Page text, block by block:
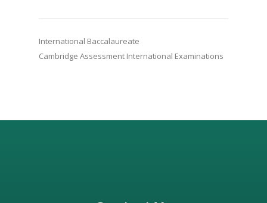
International Baccalaureate
Cambridge Assessment International Examinations